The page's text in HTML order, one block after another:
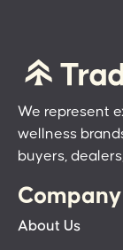
We represent
wellness
buyers,
Company
About Us